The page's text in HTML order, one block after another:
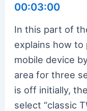
00:03:00
In this part of
explains how to
mobile device
area for three
is off initially,
select “classic